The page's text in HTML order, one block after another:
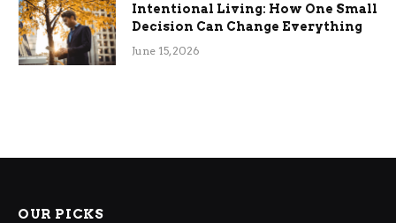
Intentional Living: How One Small
Decision Can Change Everything
June 15, 2026
OUR PICKS